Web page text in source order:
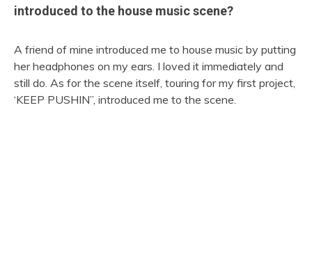
introduced to the house music scene?
A friend of mine introduced me to house music by putting
her headphones on my ears. I loved it immediately and
still do. As for the scene itself, touring for my first project,
‘KEEP PUSHIN”, introduced me to the scene.